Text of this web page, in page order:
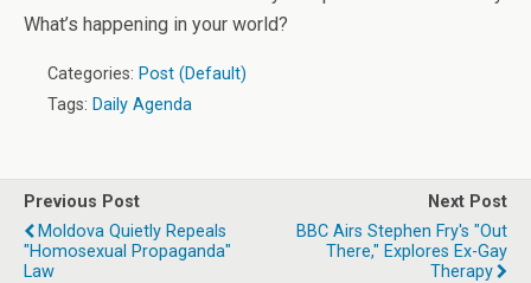
What’s happening in your world?
Categories: Post (Default)
Tags: Daily Agenda
Previous Post
Moldova Quietly Repeals
"Homosexual Propaganda"
Law
Next Post
BBC Airs Stephen Fry's "Out
There," Explores Ex-Gay
Therapy